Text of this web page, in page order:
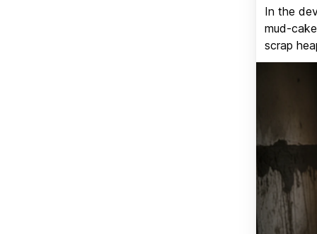
In the
mud-
scrap